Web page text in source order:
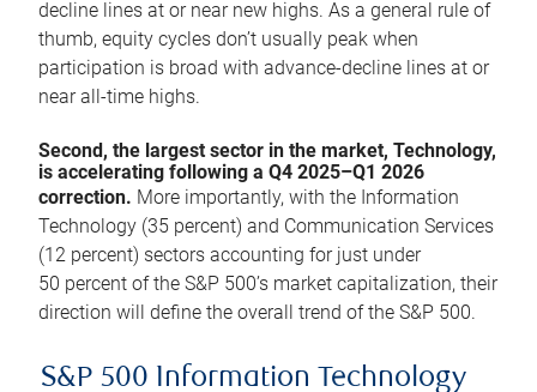
decline lines at or near new highs. As a general rule of
thumb, equity cycles don’t usually peak when
participation is broad with advance-decline lines at or
near all-time highs.
Second, the largest sector in the market, Technology,
is accelerating following a Q4 2025–Q1 2026
correction. More importantly, with the Information
Technology (35 percent) and Communication Services
(12 percent) sectors accounting for just under
50 percent of the S&P 500’s market capitalization, their
direction will define the overall trend of the S&P 500.
S&P 500 Information Technology